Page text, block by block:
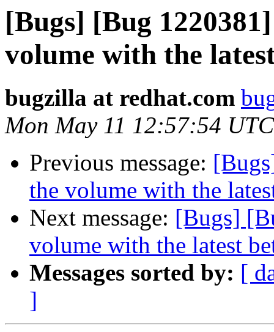
[Bugs] [Bug
volume with the
bugzilla at redhat.com
Mon May 11 12:57:54
Previous message:
the volume with the
Next message: [Bugs]
volume with the latest
Messages sorted by: [
]